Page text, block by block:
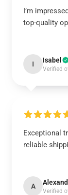
I’m
top-quality
I Isabel
Verified
Exceptional
reliable
A
Verified